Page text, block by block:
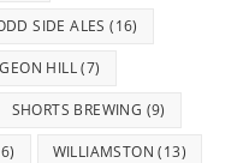
SIDE ALES (16)
HILL(7)
SHORTS BREWING (9)
WILLIAMSTON (13)